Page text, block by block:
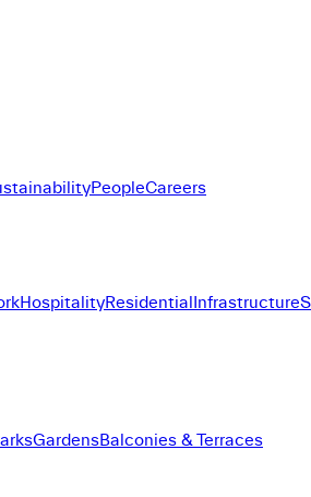
PeopleCareers
HospitalityResidentialInfrastructure
GardensBalconies & Terraces